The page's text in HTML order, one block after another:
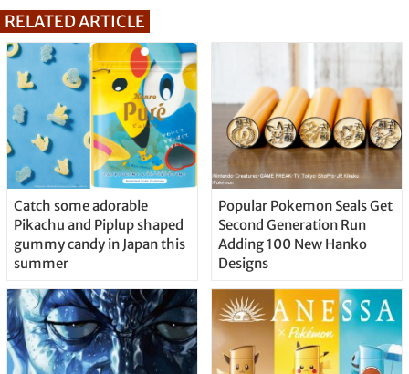
RELATED ARTICLE
Catch some adorable
Pikachu and Piplup shaped
gummy candy in Japan this
summer
Popular Pokemon Seals Get
Second Generation Run
Adding 100 New Hanko
Designs